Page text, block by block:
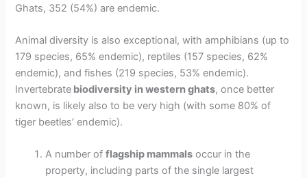
Ghats, 352 (54%) are endemic.
Animal diversity is also exceptional, with amphibians (up to
179 species, 65% endemic), reptiles (157 species, 62%
endemic), and fishes (219 species, 53% endemic).
Invertebrate biodiversity in western ghats, once better
known, is likely also to be very high (with some 80% of
tiger beetles’ endemic).
A number offlagship mammals occur in the
property, including parts of the single largest